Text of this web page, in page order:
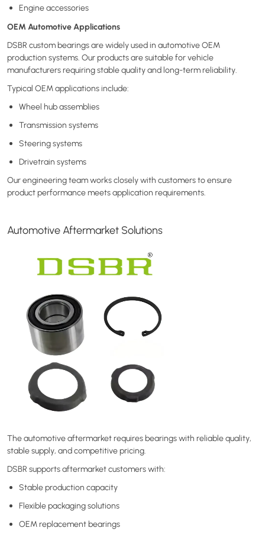
Engine accessories
OEM Automotive Applications
DSBR custom bearings are widely used in automotive OEM
production systems. Our products are suitable for vehicle
manufacturers requiring stable quality and long-term reliability.
Typical OEM applications include:
Wheel hub assemblies
Transmission systems
Steering systems
Drivetrain systems
Our engineering team works closely with customers to ensure
product performance meets application requirements.
Automotive Aftermarket Solutions
The automotive aftermarket requires bearings with reliable quality,
stable supply, and competitive pricing.
DSBR supports aftermarket customers with:
Stable production capacity
Flexible packaging solutions
OEM replacement bearings